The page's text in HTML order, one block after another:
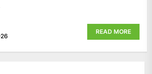
READ MORE